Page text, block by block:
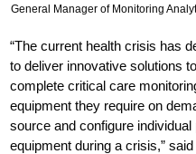
General Manager of Monitoring
“The current health crisis has
to deliver innovative solutions
complete critical care
equipment they require on
source and configure
equipment during a crisis,”